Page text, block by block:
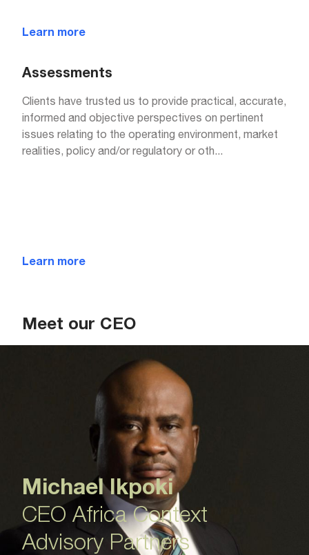
Learn more
Assessments
Clients have trusted us to provide practical, accurate,
informed and objective perspectives on pertinent
issues relating to the operating environment, market
realities, policy and/or regulatory or oth...
Learn more
Meet our CEO
Michael Ikpoki
CEO Africa Context
Advisory Partners